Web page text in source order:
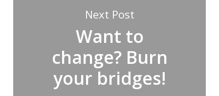
Next Post
Want to
change? Burn
your bridges!